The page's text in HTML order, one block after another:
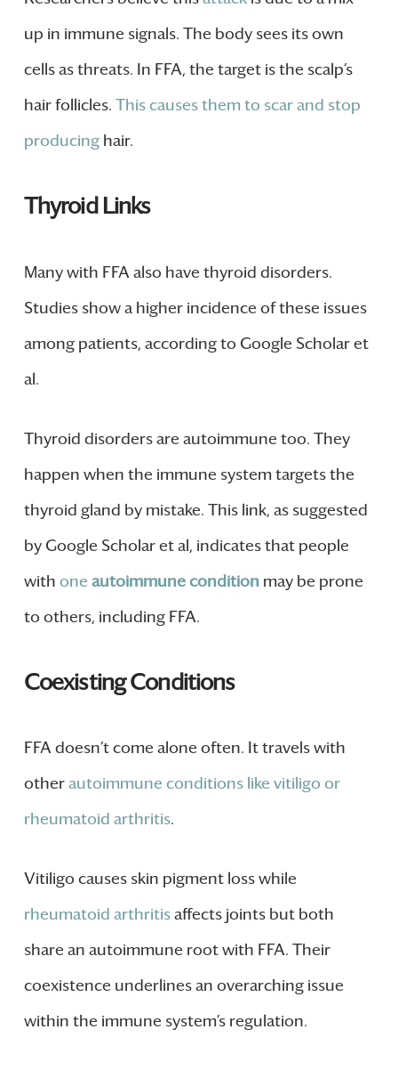
up in immune signals. The body sees its own
cells as threats. In FFA, the target is the scalp’s
hair follicles. This causes them to scar and stop
producinghair.
Thyroid Links
Many with FFA also have thyroid disorders.
Studies show a higher incidence of these issues
among patients, according to Google Scholar et
al.
Thyroid disorders are autoimmune too. They
happen when the immune system targets the
thyroid gland by mistake. This link, as suggested
by Google Scholar et al, indicates that people
with one autoimmune condition may be prone
to others, including FFA.
Coexisting Conditions
FFA doesn’t come alone often. It travels with
otherautoimmune conditions like vitiligo or
rheumatoid arthritis.
Vitiligo causes skin pigment loss while
rheumatoid arthritisaffects joints but both
share an autoimmune root with FFA. Their
coexistence underlines an overarching issue
within the immune system’s regulation.